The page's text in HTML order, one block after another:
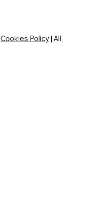
Cookies Policy| All